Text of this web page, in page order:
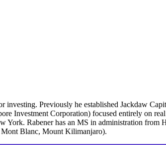
Previously he established Jackdaw
Investment Corporation) focused entirely on real
York. Rabener has an MS in administration from
Mont Blanc, Mount Kilimanjaro).